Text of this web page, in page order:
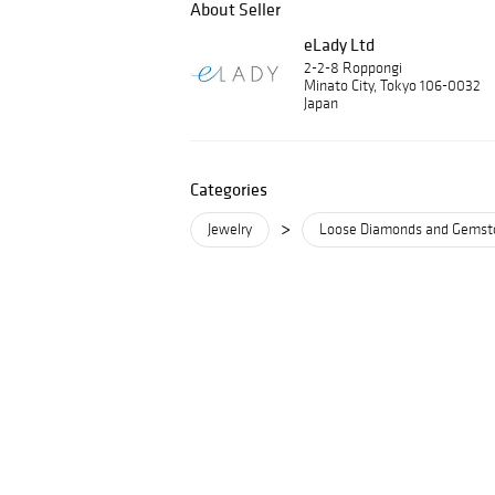
About Seller
eLady Ltd
2-2-8 Roppongi
Minato City, Tokyo 106-0032
Japan
Categories
Jewelry > Loose Diamonds and